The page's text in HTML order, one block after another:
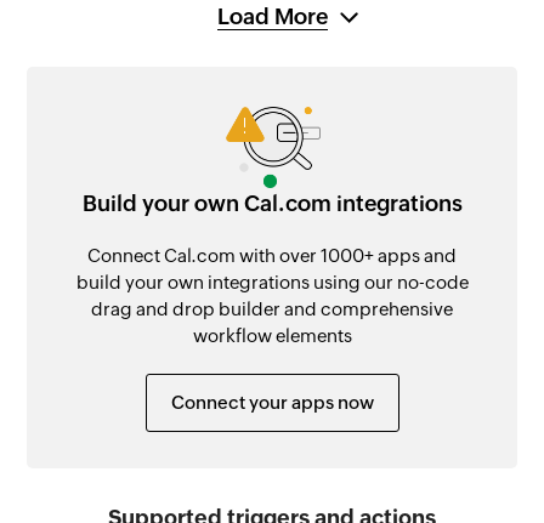
Load More
Build your own Cal.com integrations
Connect Cal.com with over 1000+ apps and
build your own integrations using our no-code
drag and drop builder and comprehensive
workflow elements
Connect your apps now
Supported triggers and actions